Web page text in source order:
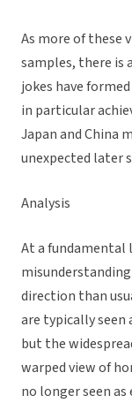
As more of these
samples, there is
jokes have
in particular
Japan and China
unexpected later
Analysis
At a fundamental
direction than
are typically seen
but the
warped view of
no longer seen